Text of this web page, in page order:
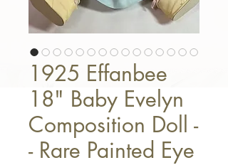
1925 Effanbee
18" Baby Evelyn
Composition Doll -
- Rare Painted Eye